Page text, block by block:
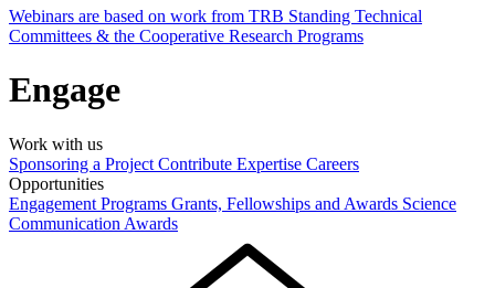
Webinars are based on work from TRB Standing Technical
Committees & the Cooperative Research Programs
Engage
Work with us
Sponsoring a Project Contribute Expertise Careers
Opportunities
Engagement Programs Grants, Fellowships and Awards Science
Communication Awards